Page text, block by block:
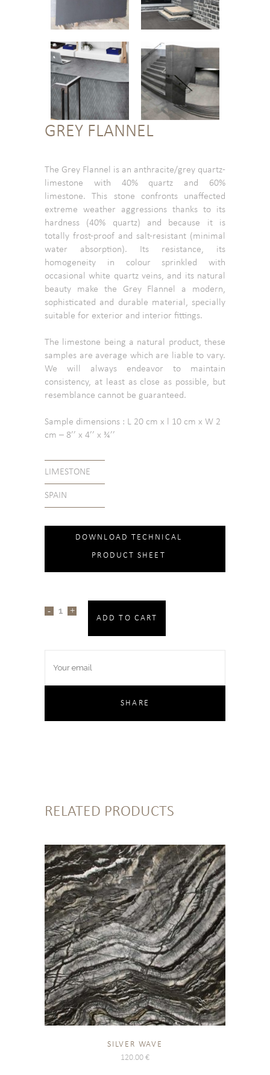
GREY FLANNEL
The Grey Flannel is an anthracite/grey quartz-
limestone with 40% quartz and 60%
limestone. This stone confronts unaffected
extreme weather aggressions thanks to its
hardness (40% quartz) and because it is
totally frost-proof and salt-resistant (minimal
water absorption). Its resistance, its
homogeneity in colour sprinkled with
occasional white quartz veins, and its natural
beauty make the Grey Flannel a modern,
sophisticated and durable material, specially
suitable for exterior and interior fittings.
The limestone being a natural product, these
samples are average which are liable to vary.
We will always endeavor to maintain
consistency, at least as close as possible, but
resemblance cannot be guaranteed.
Sample dimensions : L 20 cm x l 10 cm x W 2
cm – 8’’ x 4’’ x ¾’’
LIMESTONE
SPAIN
DOWNLOAD TECHNICAL
PRODUCT SHEET
ADD TO CART
RELATED PRODUCTS
SILVER WAVE
120.00 €